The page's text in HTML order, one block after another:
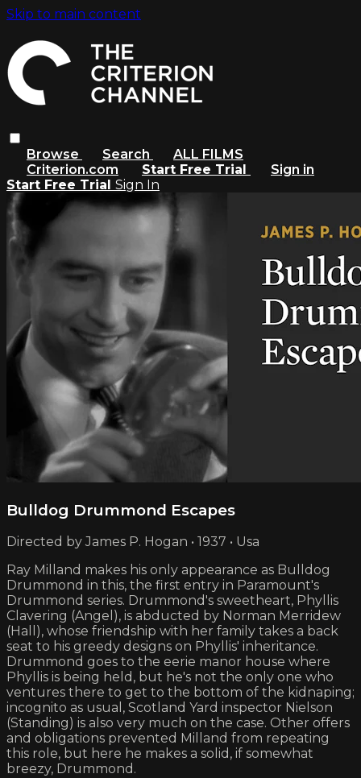
Skip to main content
Browse Search
ALL FILMS
Criterion.com
Start Free Trial
Sign in
Start Free Trial Sign In
Bulldog Drummond Escapes
Directed by James P. Hogan • 1937 • Usa
Ray Milland makes his only appearance as Bulldog
Drummond in this, the first entry in Paramount's
Drummond series. Drummond's sweetheart, Phyllis
Clavering (Angel), is abducted by Norman Merridew
(Hall), whose friendship with her family takes a back
seat to his greedy designs on Phyllis' inheritance.
Drummond goes to the eerie manor house where
Phyllis is being held, but he's not the only one who
ventures there to get to the bottom of the kidnaping;
incognito as usual, Scotland Yard inspector Nielson
(Standing) is also very much on the case. Other offers
and obligations prevented Milland from repeating
this role, but here he makes a solid, if somewhat
breezy, Drummond.